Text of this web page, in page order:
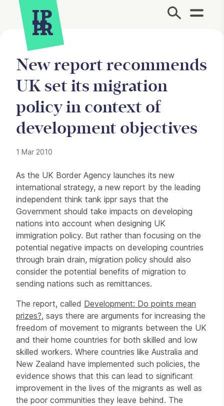
Site Menu.
New report recommends
UK set its migration
policy in context of
development objectives
1 Mar 2010
As the UK Border Agency launches its new
international strategy, a new report by the leading
independent think tank ippr says that the
Government should take impacts on developing
nations into account when designing UK
immigration policy. But rather than focusing on the
potential negative impacts on developing countries
through brain drain, migration policy should also
consider the potential benefits of migration to
sending nations such as remittances.
The report, called Development: Do points mean
prizes?, says there are arguments for increasing the
freedom of movement to migrants between the UK
and their home countries for both skilled and low
skilled workers. Where countries like Australia and
New Zealand have implemented such policies, the
evidence shows that this can lead to significant
improvement in the lives of the migrants as well as
the poor communities they leave behind. The